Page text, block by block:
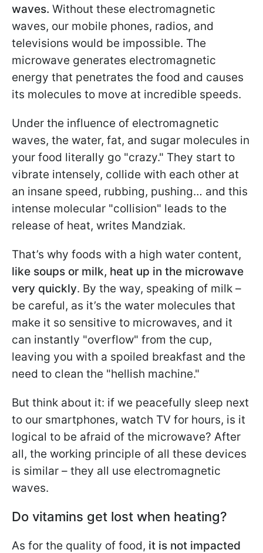
waves. Without these electromagnetic
waves, our mobile phones, radios, and
televisions would be impossible. The
microwave generates electromagnetic
energy that penetrates the food and causes
its molecules to move at incredible speeds.
Under the influence of electromagnetic
waves, the water, fat, and sugar molecules in
your food literally go "crazy." They start to
vibrate intensely, collide with each other at
an insane speed, rubbing, pushing… and this
intense molecular "collision" leads to the
release of heat, writes Mandziak.
That’s why foods with a high water content,
like soups or milk, heat up in the microwave
very quickly. By the way, speaking of milk –
be careful, as it’s the water molecules that
make it so sensitive to microwaves, and it
can instantly "overflow" from the cup,
leaving you with a spoiled breakfast and the
need to clean the "hellish machine."
But think about it: if we peacefully sleep next
to our smartphones, watch TV for hours, is it
logical to be afraid of the microwave? After
all, the working principle of all these devices
is similar – they all use electromagnetic
waves.
Do vitamins get lost when heating?
As for the quality of food, it is not impacted